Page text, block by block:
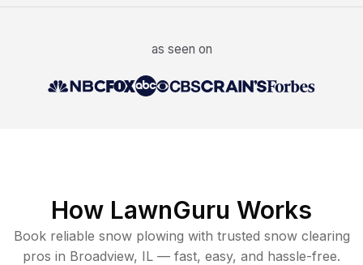
as seen on
How LawnGuru Works
Book reliable snow plowing with trusted snow clearing
pros in Broadview, IL — fast, easy, and hassle-free.